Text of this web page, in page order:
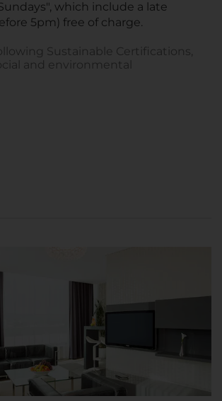
which include a late
5pm) free of charge.
Sustainable Certifications,
and environmental